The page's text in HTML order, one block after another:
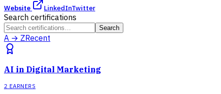
Website LinkedInTwitter
Search certifications
Search
A → ZRecent
AI in Digital Marketing
2 EARNERS